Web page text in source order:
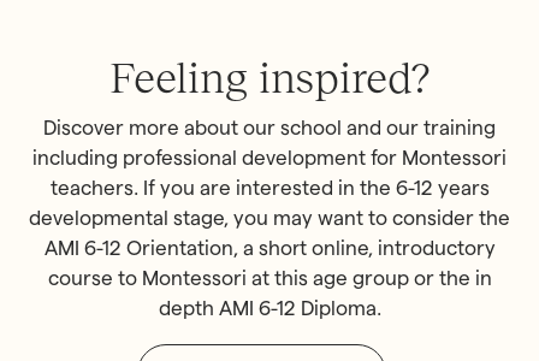
Feeling inspired?
Discover more about our school and our training
including professional development for Montessori
teachers. If you are interested in the 6-12 years
developmental stage, you may want to consider the
AMI 6-12 Orientation, a short online, introductory
course to Montessori at this age group or the in
depth AMI 6-12 Diploma.